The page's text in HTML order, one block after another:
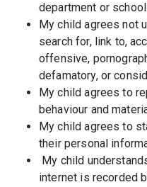
department or school.
My child agrees not
search for, link to,
offensive,
defamatory, or
My child agrees to
behaviour and
My child agrees to
their personal
My child
internet is recorded